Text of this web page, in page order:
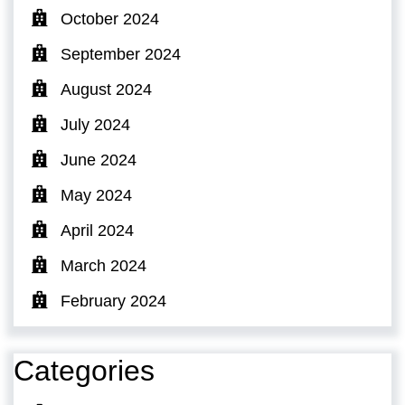
October 2024
September 2024
August 2024
July 2024
June 2024
May 2024
April 2024
March 2024
February 2024
Categories